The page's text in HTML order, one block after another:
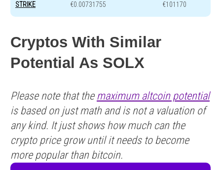
STRIKE €0.00731755 €101170
Cryptos With Similar
Potential As SOLX
Please note that the maximum altcoin potential
is based on just math and is not a valuation of
any kind. It just shows how much can the
crypto price grow until it needs to become
more popular than bitcoin.